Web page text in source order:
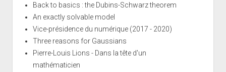
Back to basics : the Dubins-Schwarz theorem
An exactly solvable model
Vice-présidence du numérique (2017 - 2020)
Three reasons for Gaussians
Pierre-Louis Lions - Dans la tête d'un
mathématicien